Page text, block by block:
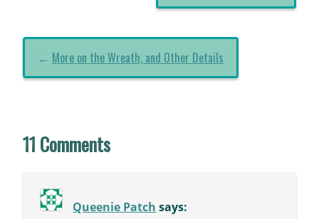
← More on the Wreath, and Other Details
11 Comments
Queenie Patch says: